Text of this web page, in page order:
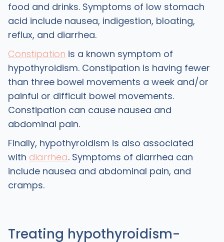
food and drinks. Symptoms of low stomach
acid include nausea, indigestion, bloating,
reflux, and diarrhea.
Constipation is a known symptom of
hypothyroidism. Constipation is having fewer
than three bowel movements a week and/or
painful or difficult bowel movements.
Constipation can cause nausea and
abdominal pain.
Finally, hypothyroidism is also associated
with diarrhea. Symptoms of diarrhea can
include nausea and abdominal pain, and
cramps.
Treating hypothyroidism-